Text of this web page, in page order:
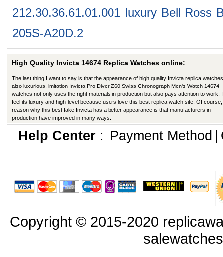
212.30.36.61.01.001 luxury Bell Ross
205S-A20D.2
High Quality Invicta 14674 Replica Watches online:
The last thing I want to say is that the appearance of high quality Invicta replica
also luxurious. imitation Invicta Pro Diver Z60 Swiss Chronograph Men's Watch 14674
watches not only uses the right materials in production but also pays attention to work.
feel its luxury and high-level because users love this best replica watch site. Of course,
reason why this best fake Invicta has a better appearance is that manufacturers in
production have improved in many ways.
Help Center: Payment Method
Copyright © 2015-2020